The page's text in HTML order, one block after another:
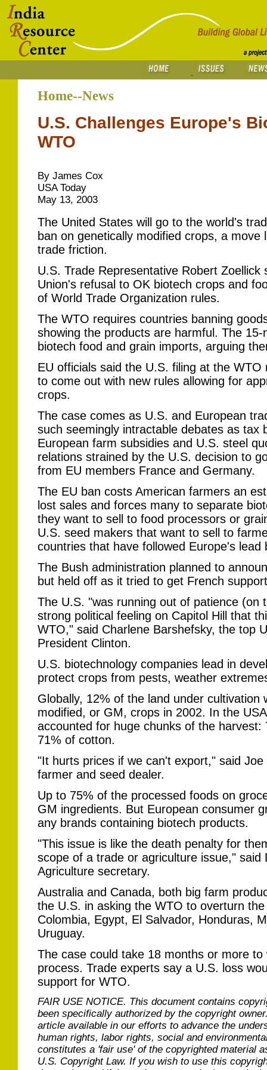
Home--News
U.S. Challenges Europe's
WTO
By James Cox
USA Today
May 13, 2003
The United States will go to the world's
ban on genetically modified crops, a
trade friction.
U.S. Trade Representative Robert
Union's refusal to OK biotech crops and
of World Trade Organization rules.
The WTO requires countries banning
showing the products are harmful. The
biotech food and grain imports, arguing
EU officials said the U.S. filing at the
to come out with new rules allowing for
crops.
The case comes as U.S. and European
such seemingly intractable debates as tax
European farm subsidies and U.S. steel
relations strained by the U.S. decision to
from EU members France and Germany.
The EU ban costs American farmers an
lost sales and forces many to separate
they want to sell to food processors or
U.S. seed makers that want to sell to
countries that have followed Europe's
The Bush administration planned to
but held off as it tried to get French
The U.S. "was running out of patience (on
strong political feeling on Capitol Hill that
WTO," said Charlene Barshefsky, the top
President Clinton.
U.S. biotechnology companies lead in
protect crops from pests, weather
Globally, 12% of the land under cultivation
modified, or GM, crops in 2002. In the
accounted for huge chunks of the
71% of cotton.
"It hurts prices if we can't export," said
farmer and seed dealer.
Up to 75% of the processed foods on
GM ingredients. But European consumer
any brands containing biotech products.
"This issue is like the death penalty for
scope of a trade or agriculture issue," said
Agriculture secretary.
Australia and Canada, both big farm
the U.S. in asking the WTO to overturn
Colombia, Egypt, El Salvador, Honduras,
Uruguay.
The case could take 18 months or more
process. Trade experts say a U.S. loss
support for WTO.
FAIR USE NOTICE. This document contains
been specifically authorized by the copyright
article available in our efforts to advance the
human rights, labor rights, social and
constitutes a 'fair use' of the copyrighted material
U.S. Copyright Law. If you wish to use this